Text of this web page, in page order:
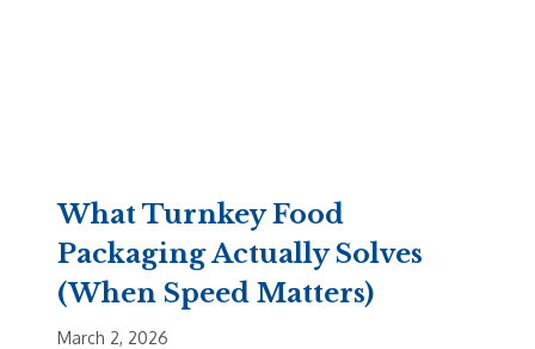
What Turnkey Food
Packaging Actually Solves
(When Speed Matters)
March 2, 2026